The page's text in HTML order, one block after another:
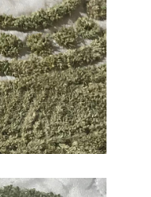
Deca 1
Artwork made of sticky seeds,
WORK IN PROGRESS